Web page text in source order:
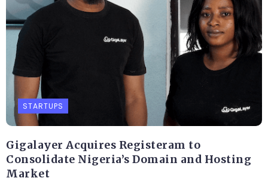
STARTUPS
Gigalayer Acquires Registeram to
Consolidate Nigeria’s Domain and Hosting
Market